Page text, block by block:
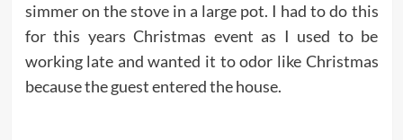
simmer on the stove in a large pot. I had to do this
for this years Christmas event as I used to be
working late and wanted it to odor like Christmas
because the guest entered the house.